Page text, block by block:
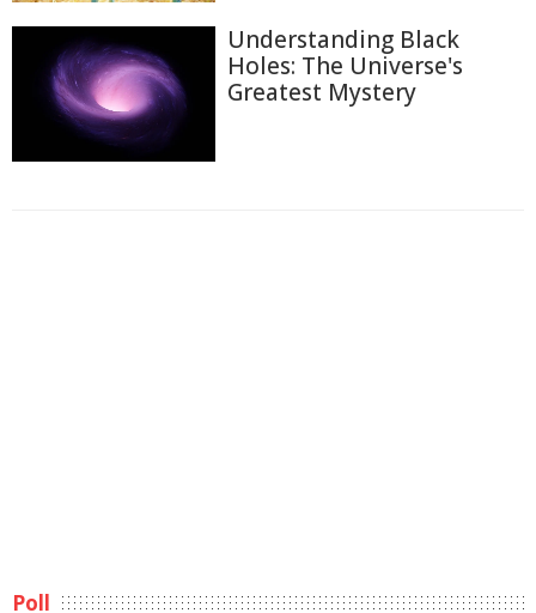
Understanding Black
Holes: The Universe's
Greatest Mystery
Poll